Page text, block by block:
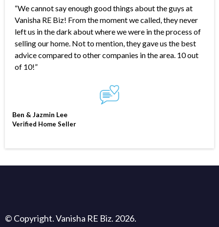
“We cannot say enough good things about the guys at
Vanisha RE Biz! From the moment we called, they never
left us in the dark about where we were in the process of
selling our home. Not to mention, they gave us the best
advice compared to other companies in the area. 10 out
of 10!”
Ben & Jazmin Lee
Verified Home Seller
© Copyright. Vanisha RE Biz. 2026.